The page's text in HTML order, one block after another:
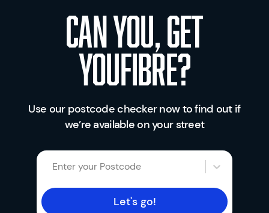
Can you, get
youfibre?
Use our postcode checker now to find out if
we’re available on your street
Enter your Postcode
Let's go!